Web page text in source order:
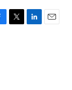
T
L
E